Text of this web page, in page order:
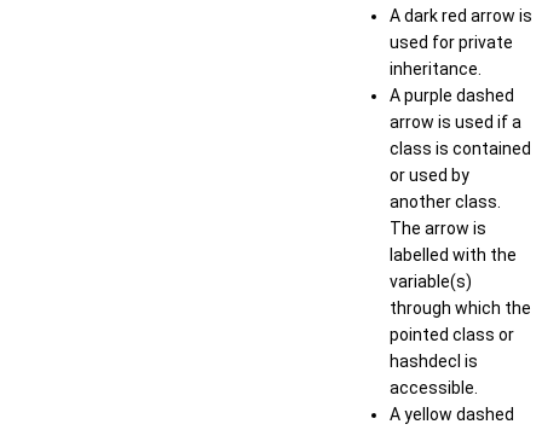
A dark red arrow is
used for private
inheritance.
A purple dashed
arrow is used if a
class is contained
or used by
another class.
The arrow is
labelled with the
variable(s)
through which the
pointed class or
hashdecl is
accessible.
A yellow dashed